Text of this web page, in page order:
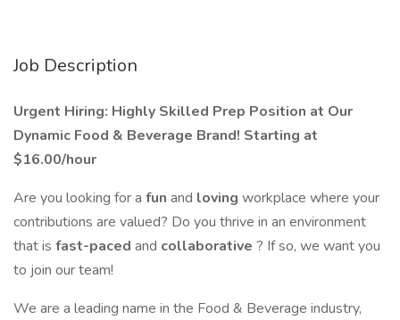
Job Description
Urgent Hiring: Highly Skilled Prep Position at Our
Dynamic Food & Beverage Brand! Starting at
$16.00/hour
Are you looking for a fun and loving workplace where your
contributions are valued? Do you thrive in an environment
that is fast-paced and collaborative ? If so, we want you
to join our team!
We are a leading name in the Food & Beverage industry,